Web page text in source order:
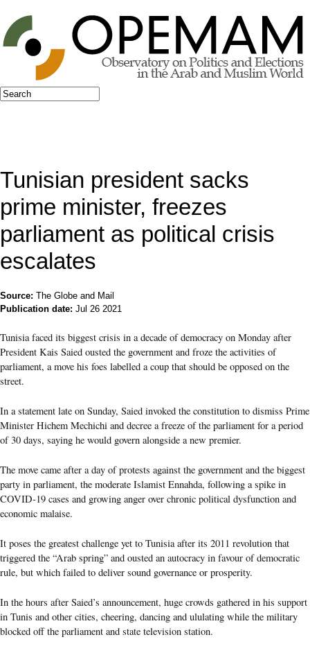
Jump to navigation
Search form
Search
Tunisian president sacks
prime minister, freezes
parliament as political crisis
escalates
Source: The Globe and Mail
Publication date: Jul 26 2021
Tunisia faced its biggest crisis in a decade of democracy on Monday after
President Kais Saied ousted the government and froze the activities of
parliament, a move his foes labelled a coup that should be opposed on the
street.
In a statement late on Sunday, Saied invoked the constitution to dismiss Prime
Minister Hichem Mechichi and decree a freeze of the parliament for a period
of 30 days, saying he would govern alongside a new premier.
The move came after a day of protests against the government and the biggest
party in parliament, the moderate Islamist Ennahda, following a spike in
COVID-19 cases and growing anger over chronic political dysfunction and
economic malaise.
It poses the greatest challenge yet to Tunisia after its 2011 revolution that
triggered the “Arab spring” and ousted an autocracy in favour of democratic
rule, but which failed to deliver sound governance or prosperity.
In the hours after Saied’s announcement, huge crowds gathered in his support
in Tunis and other cities, cheering, dancing and ululating while the military
blocked off the parliament and state television station.